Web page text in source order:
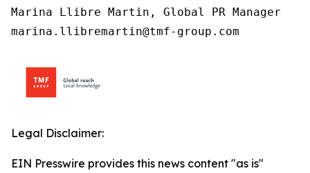
Marina Llibre Martin, Global PR Manager
marina.llibremartin@tmf-group.com
Legal Disclaimer:
EIN Presswire provides this news content "as is"